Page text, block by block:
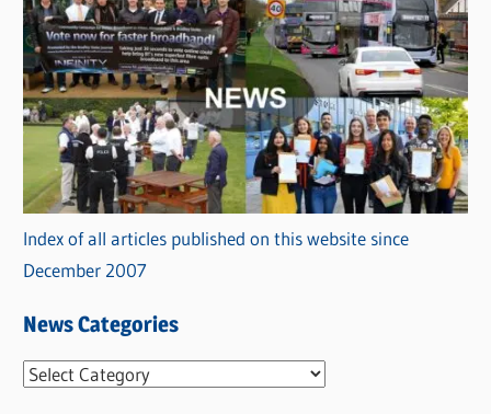
Index of all articles published on this website since
December 2007
News Categories
N